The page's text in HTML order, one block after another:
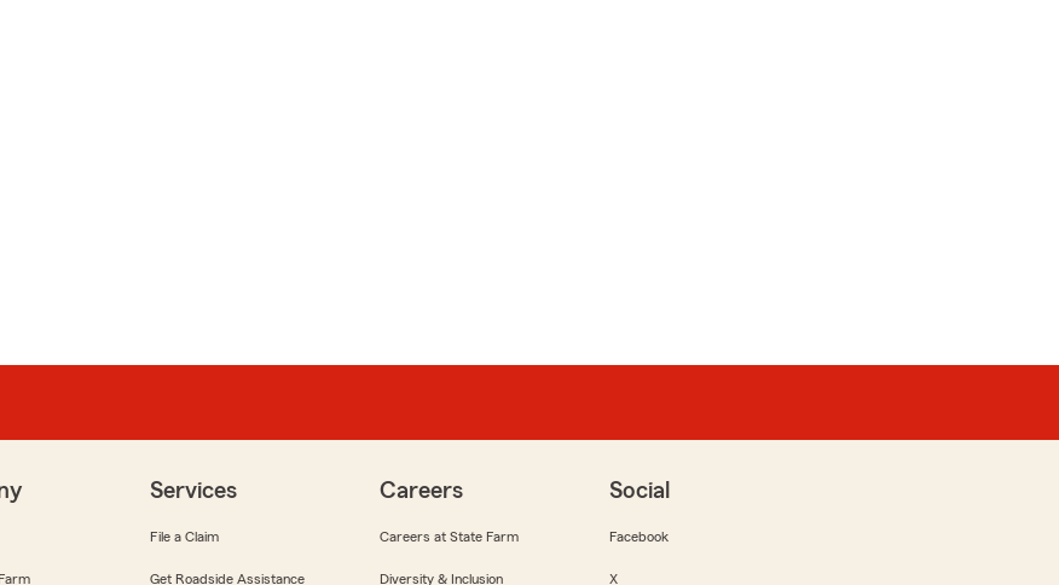
Services
File a Claim
Get Roadside Assistance
Careers
Careers at State Farm
Diversity & Inclusion
Social
Facebook
X